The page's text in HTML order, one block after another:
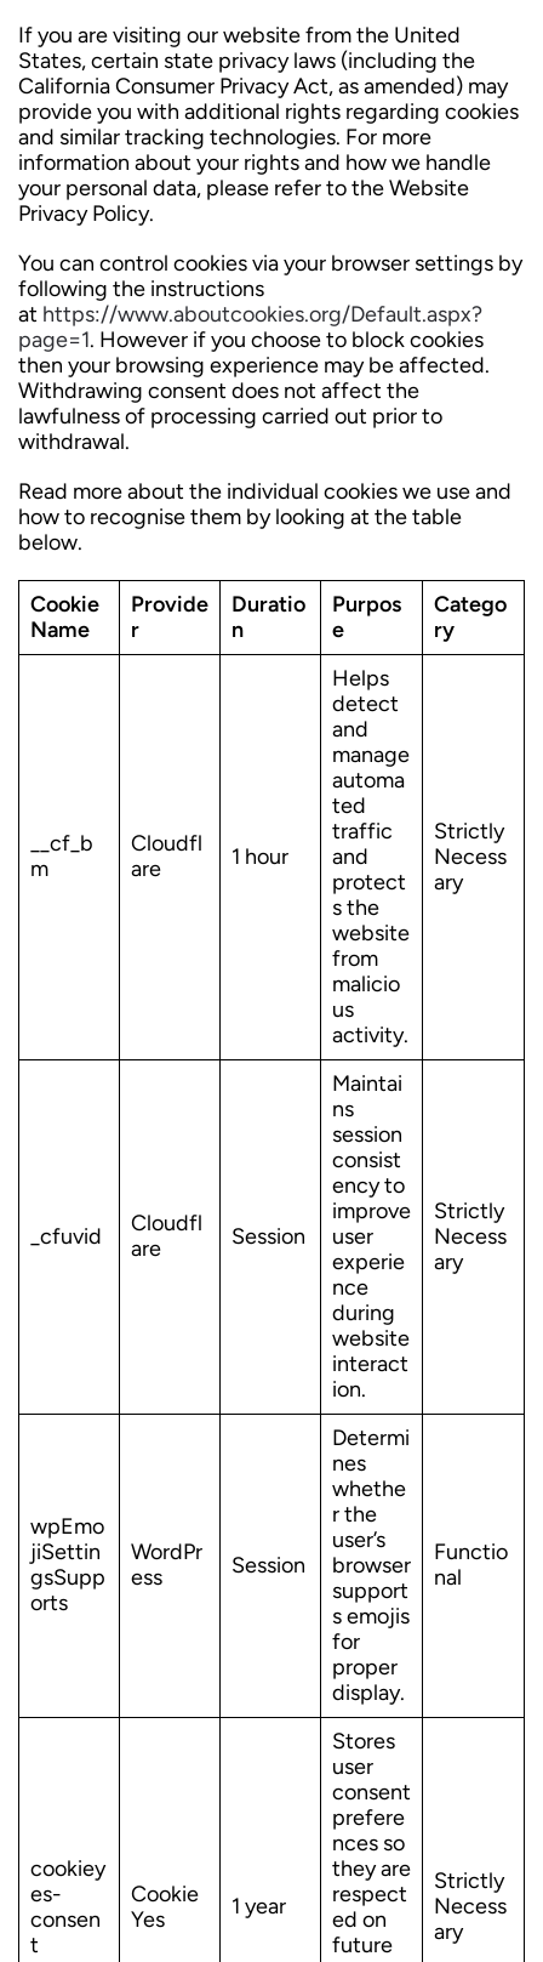
If you are visiting our website from the United
States, certain state privacy laws (including the
California Consumer Privacy Act, as amended) may
provide you with additional rights regarding cookies
and similar tracking technologies. For more
information about your rights and how we handle
your personal data, please refer to the Website
Privacy Policy.
You can control cookies via your browser settings by
following the instructions
at https://www.aboutcookies.org/Default.aspx?
page=1. However if you choose to block cookies
then your browsing experience may be affected.
Withdrawing consent does not affect the
lawfulness of processing carried out prior to
withdrawal.
Read more about the individual cookies we use and
how to recognise them by looking at the table
below.
Cookie
Name
Provide
r
Duratio
n
Purpos
e
Catego
ry
__cf_b
m
Cloudfl
are
1 hour
Helps
detect
and
manage
automa
ted
traffic
and
protect
s the
website
from
malicio
us
activity.
Strictly
Necess
ary
_cfuvid
Cloudfl
are
Session
Maintai
ns
session
consist
ency to
improve
user
experie
nce
during
website
interact
ion.
Strictly
Necess
ary
wpEmo
jiSettin
gsSupp
orts
WordPr
ess
Session
Determi
nes
whethe
r the
user’s
browser
support
s emojis
for
proper
display.
Functio
nal
cookiey
es-
consen
t
Cookie
Yes
1 year
Stores
user
consent
prefere
nces so
they are
respect
ed on
future
Strictly
Necess
ary